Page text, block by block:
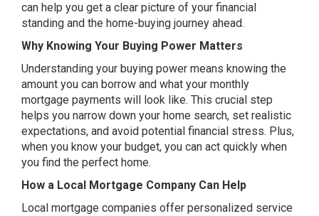
can help you get a clear picture of your financial
standing and the home-buying journey ahead.
Why Knowing Your Buying Power Matters
Understanding your buying power means knowing the
amount you can borrow and what your monthly
mortgage payments will look like. This crucial step
helps you narrow down your home search, set realistic
expectations, and avoid potential financial stress. Plus,
when you know your budget, you can act quickly when
you find the perfect home.
How a Local Mortgage Company Can Help
Local mortgage companies offer personalized service